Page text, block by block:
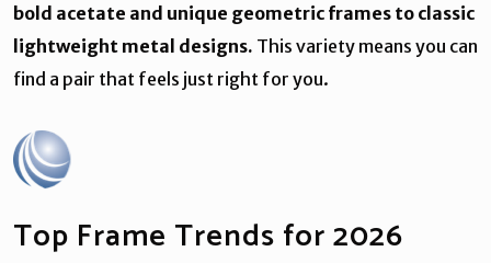
bold acetate and unique geometric frames to classic
lightweight metal designs. This variety means you can
find a pair that feels just right for you.
Top Frame Trends for 2026